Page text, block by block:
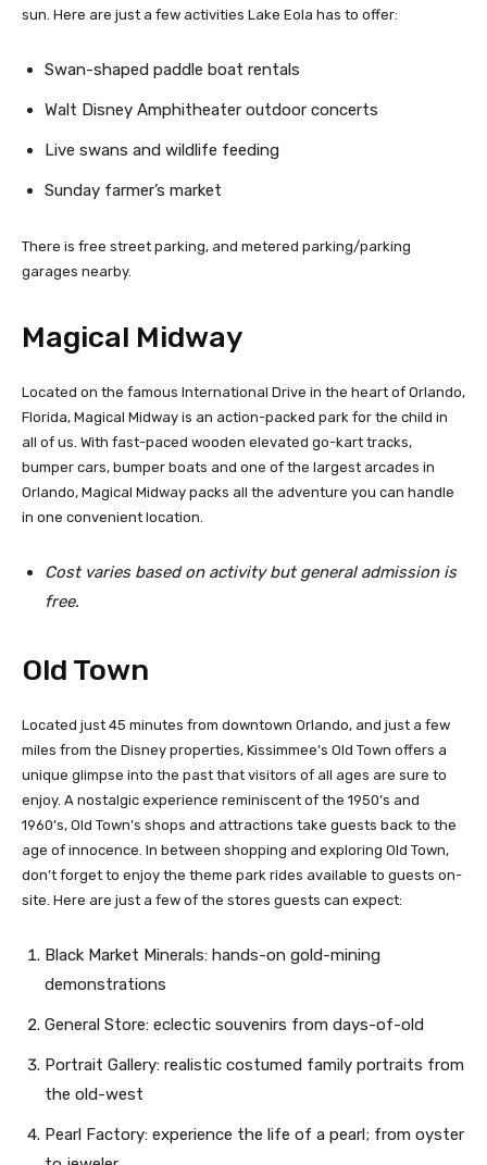
sun. Here are just a few activities Lake Eola has to offer:
Swan-shaped paddle boat rentals
Walt Disney Amphitheater outdoor concerts
Live swans and wildlife feeding
Sunday farmer’s market
There is free street parking, and metered parking/parking
garages nearby.
Magical Midway
Located on the famous International Drive in the heart of Orlando,
Florida, Magical Midway is an action-packed park for the child in
all of us. With fast-paced wooden elevated go-kart tracks,
bumper cars, bumper boats and one of the largest arcades in
Orlando, Magical Midway packs all the adventure you can handle
in one convenient location.
Cost varies based on activity but general admission is
free.
Old Town
Located just 45 minutes from downtown Orlando, and just a few
miles from the Disney properties, Kissimmee’s Old Town offers a
unique glimpse into the past that visitors of all ages are sure to
enjoy. A nostalgic experience reminiscent of the 1950’s and
1960’s, Old Town’s shops and attractions take guests back to the
age of innocence. In between shopping and exploring Old Town,
don’t forget to enjoy the theme park rides available to guests on-
site. Here are just a few of the stores guests can expect:
Black Market Minerals: hands-on gold-mining
demonstrations
General Store: eclectic souvenirs from days-of-old
Portrait Gallery: realistic costumed family portraits from
the old-west
Pearl Factory: experience the life of a pearl; from oyster